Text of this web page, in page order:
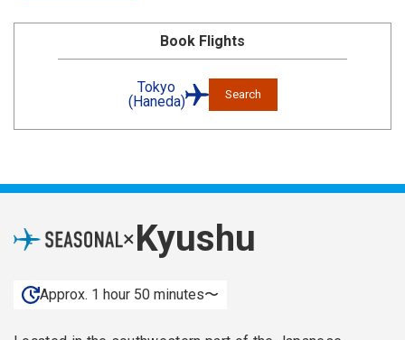
Book Flights
Tokyo
(Haneda)
Search
×Kyushu
Approx. 1 hour 50 minutes〜